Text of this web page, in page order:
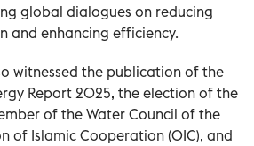
global dialogues on reducing
and enhancing efficiency.
witnessed the publication of the
Report 2025, the election of the
of the Water Council of the
of Islamic Cooperation (OIC), and